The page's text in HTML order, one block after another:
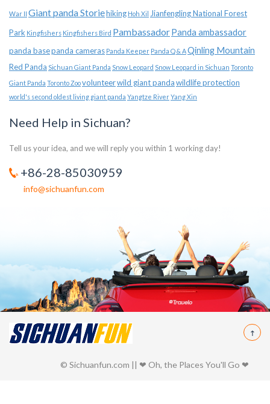
War II Giant panda Storiehiking Hoh Xil Jianfengling National Forest
Park Kingfishers Kingfishers Bird PambassadorPanda ambassador
panda basepanda cameras Panda Keeper Panda Q & AQinling Mountain
Red Panda Sichuan Giant Panda Snow Leopard Snow Leopard in Sichuan Toronto
Giant Panda Toronto Zoovolunteerwild giant pandawildlife protection
world's second oldest living giant panda Yangtze RiverYang Xin
Need Help in Sichuan?
Tell us your idea, and we will reply you within 1 working day!
+86-28-85030959
info@sichuanfun.com
© Sichuanfun.com || ❤ Oh, the Places You'll Go ❤